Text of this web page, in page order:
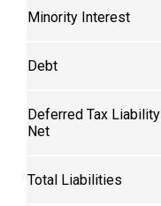
Minority Interest
Debt
Deferred Tax Liability
Net
Total Liabilities